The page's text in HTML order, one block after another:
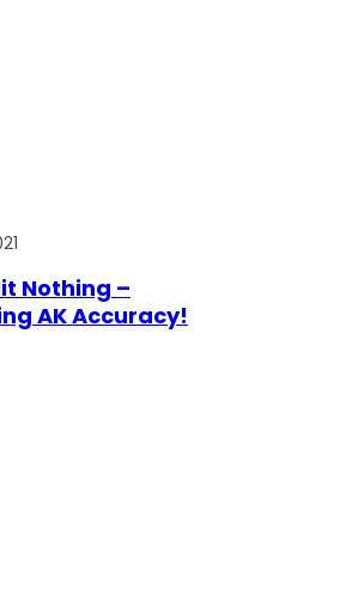
Nothing –
AK Accuracy!